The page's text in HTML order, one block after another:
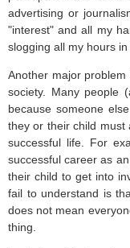
advertising or
"interest" and all my
slogging all my hours
Another major
society. Many people
because someone
they or their child
successful life. For
successful career as
their child to get into
fail to understand is
does not mean
thing.